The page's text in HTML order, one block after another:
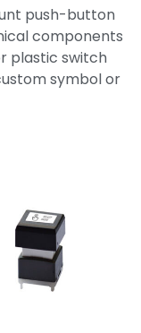
push-button
components
plastic switch
symbol or